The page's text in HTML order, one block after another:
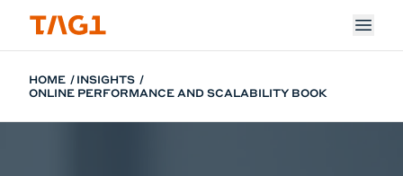
HOME
INSIGHTS
ONLINE PERFORMANCE AND SCALABILITY BOOK